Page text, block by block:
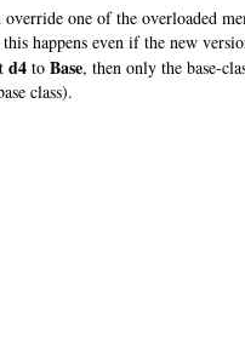
one of the overloaded
this happens even if the new
d4 to Base, then only the base-
class).